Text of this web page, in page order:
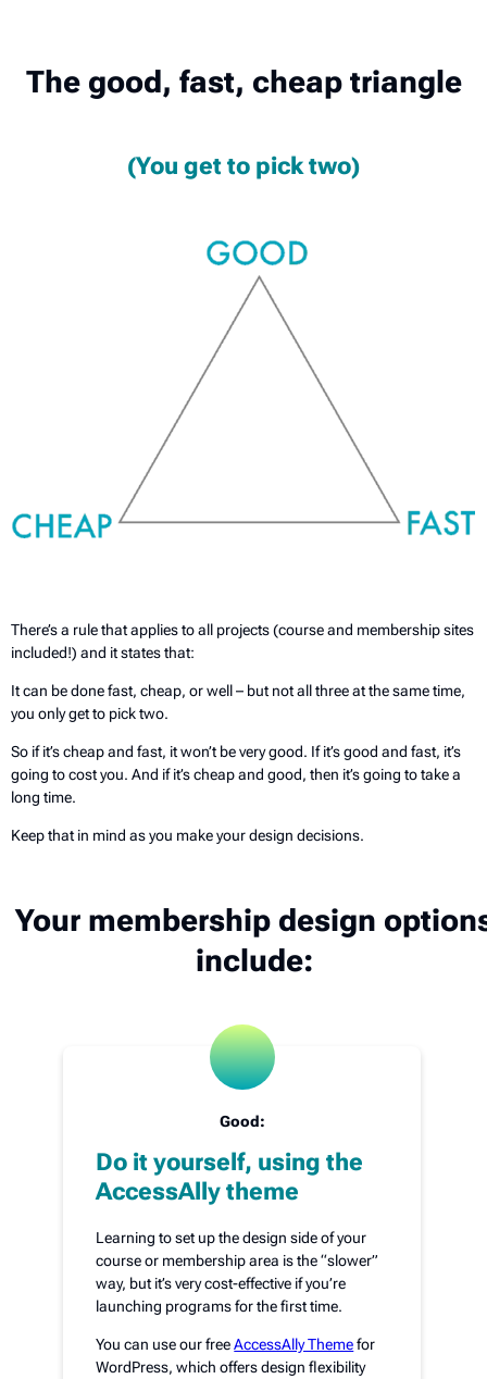
The good, fast, cheap triangle
(You get to pick two)
There’s a rule that applies to all projects (course and membership sites
included!) and it states that:
It can be done fast, cheap, or well – but not all three at the same time,
you only get to pick two.
So if it’s cheap and fast, it won’t be very good. If it’s good and fast, it’s
going to cost you. And if it’s cheap and good, then it’s going to take a
long time.
Keep that in mind as you make your design decisions.
Your membership design
include:
Good:
Do it yourself, using the
AccessAlly theme
Learning to set up the design side of your
course or membership area is the “slower”
way, but it’s very cost-effective if you’re
launching programs for the first time.
You can use our freeAccessAlly Themefor
WordPress, which offers design flexibility